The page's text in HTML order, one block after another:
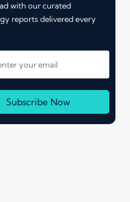
with our curated
reports delivered every
Subscribe Now